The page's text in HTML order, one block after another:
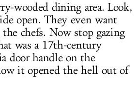
wooded dining area. Look,
open. They even want
chefs. Now stop gazing
was a 17th-century
door handle on the
it opened the hell out of